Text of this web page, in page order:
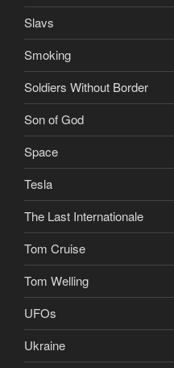
Slavs
Smoking
Soldiers Without Border
Son of God
Space
Tesla
The Last Internationale
Tom Cruise
Tom Welling
UFOs
Ukraine